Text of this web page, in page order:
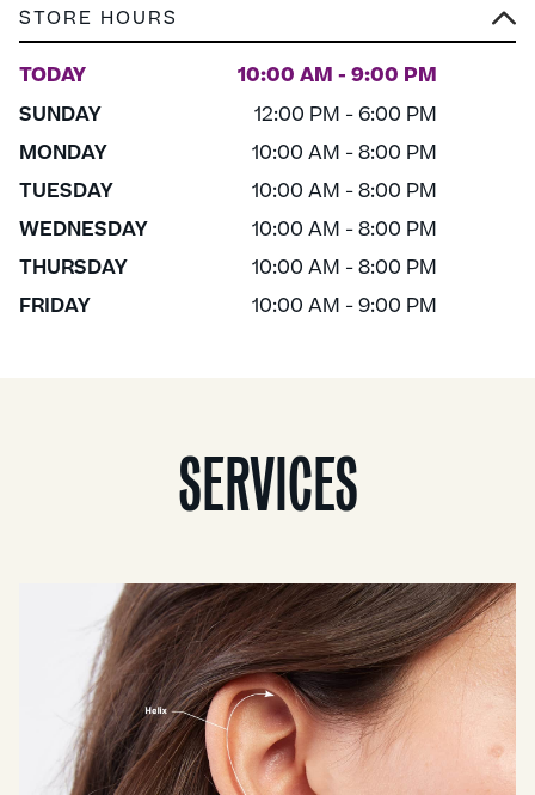
STORE HOURS
TODAY 10:00 AM - 9:00 PM
SUNDAY
12:00 PM - 6:00 PM
MONDAY
10:00 AM - 8:00 PM
TUESDAY
10:00 AM - 8:00 PM
WEDNESDAY
10:00 AM - 8:00 PM
THURSDAY
10:00 AM - 8:00 PM
FRIDAY
10:00 AM - 9:00 PM
SERVICES